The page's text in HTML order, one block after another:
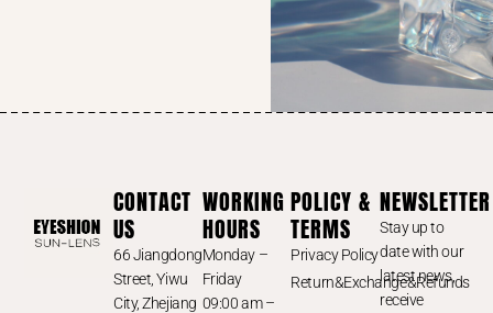
CONTACT
US
66 Jiangdong
Street, Yiwu
City, Zhejiang
WORKING
HOURS
Monday –
Friday
09:00 am –
POLICY &
TERMS
Privacy Policy
Return&Exchange&Refunds
NEWSLETTER
Stay up to
date with our
latest news,
receive